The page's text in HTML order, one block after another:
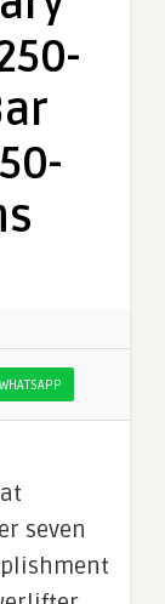
WHATSAPP
seven